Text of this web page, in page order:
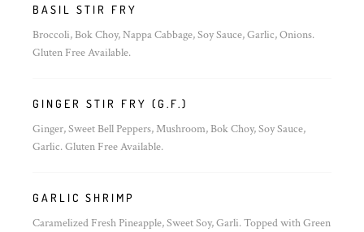
BASIL STIR FRY
Broccoli, Bok Choy, Nappa Cabbage, Soy Sauce, Garlic, Onions.
Gluten Free Available.
GINGER STIR FRY (G.F.)
Ginger, Sweet Bell Peppers, Mushroom, Bok Choy, Soy Sauce,
Garlic. Gluten Free Available.
GARLIC SHRIMP
Caramelized Fresh Pineapple, Sweet Soy, Garli. Topped with Green